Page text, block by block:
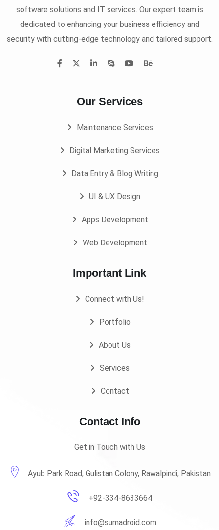
software solutions and IT services. Our expert team is
dedicated to enhancing your business efficiency and
security with cutting-edge technology and tailored support.
Our Services
Maintenance Services
Digital Marketing Services
Data Entry & Blog Writing
UI & UX Design
Apps Development
Web Development
Important Link
Connect with Us!
Portfolio
About Us
Services
Contact
Contact Info
Get in Touch with Us
Ayub Park Road, Gulistan Colony, Rawalpindi, Pakistan
+92-334-8633664
info@sumadroid.com